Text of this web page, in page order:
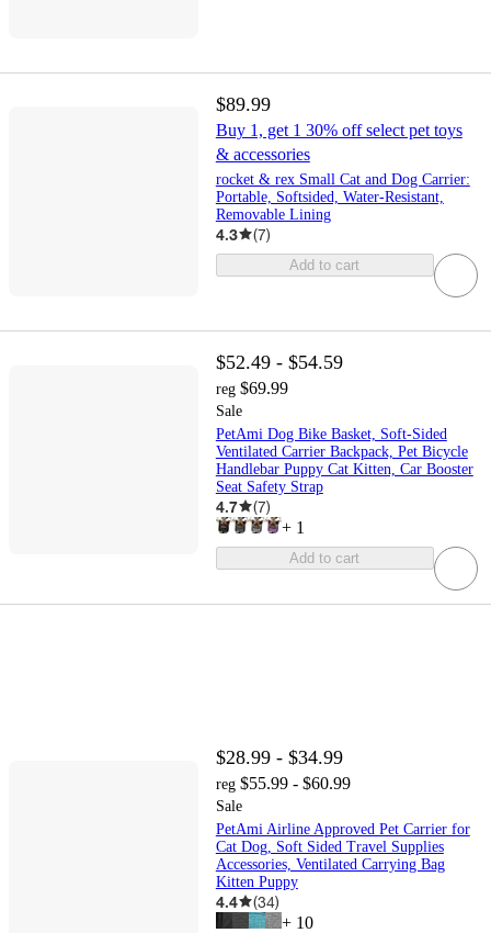
$89.99
Buy 1, get 1 30% off select pet toys
& accessories
rocket & rex Small Cat and Dog Carrier:
Portable, Softsided, Water-Resistant,
Removable Lining
4.3 (7)
Add to cart
$52.49 - $54.59
reg $69.99
Sale
PetAmi Dog Bike Basket, Soft-Sided
Ventilated Carrier Backpack, Pet Bicycle
Handlebar Puppy Cat Kitten, Car Booster
Seat Safety Strap
4.7 (7)
+ 1
Add to cart
$28.99 - $34.99
reg $55.99 - $60.99
Sale
PetAmi Airline Approved Pet Carrier for
Cat Dog, Soft Sided Travel Supplies
Accessories, Ventilated Carrying Bag
Kitten Puppy
4.4 (34)
+ 10